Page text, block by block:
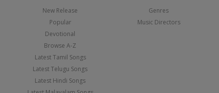
New Release
Popular
Devotional
Browse A-Z
Latest Tamil Songs
Latest Telugu Songs
Latest Hindi Songs
Genres
Music Directors